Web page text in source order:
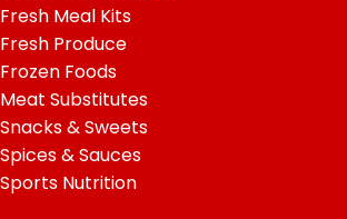
Fresh Meal Kits
Fresh Produce
Frozen Foods
Meat Substitutes
Snacks & Sweets
Spices & Sauces
Sports Nutrition